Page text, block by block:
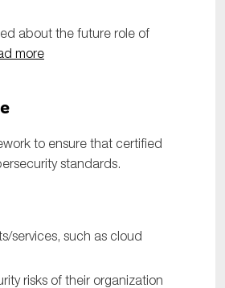
about the future role of
more
to ensure that certified
standards.
services, such as cloud
risks of their organization
SUBMIT